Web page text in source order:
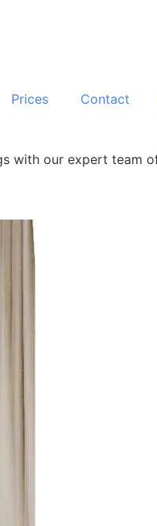
Prices Contact
with our expert team